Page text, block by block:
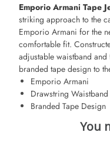
Emporio Armani Tape
striking approach to the
Emporio Armani for the
comfortable fit.
adjustable waistband
branded tape design to
Emporio Armani
Drawstring Waistband
Branded Tape Design